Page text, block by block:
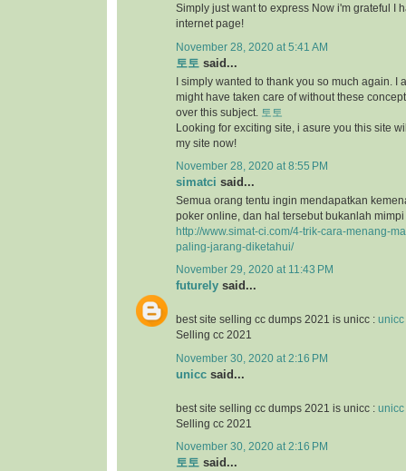
Simply just want to express Now i'm grateful I
internet page!
November 28, 2020 at 5:41 AM
토토 said...
I simply wanted to thank you so much again. I
might have taken care of without these
over this subject.
토토
Looking for exciting site, i asure you this site
my site now!
November 28, 2020 at 8:55 PM
simatci said...
Semua orang tentu ingin mendapatkan
poker online, dan hal tersebut bukanlah
http://www.simat-ci.com/4-trik-cara-menang-
paling-jarang-diketahui/
November 29, 2020 at 11:43 PM
futurely said...
best site selling cc dumps 2021 is unicc :
Selling cc 2021
November 30, 2020 at 2:16 PM
unicc said...
best site selling cc dumps 2021 is unicc :
Selling cc 2021
November 30, 2020 at 2:16 PM
토토 said...